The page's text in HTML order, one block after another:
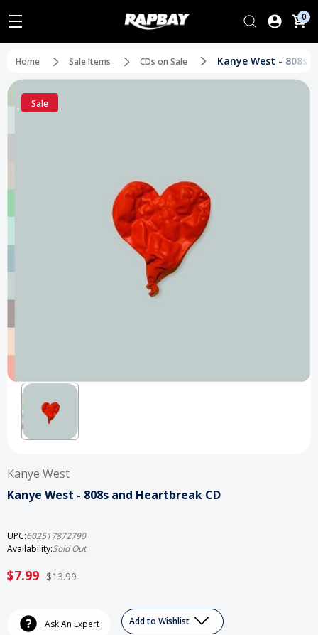
0
Home Sale Items CDs on Sale Kanye West - 808s
Sale
Kanye West
Kanye West - 808s and Heartbreak CD
UPC:602517872790
Availability:Sold Out
$7.99 $13.99
Stock:
Ask An Expert Add to Wishlist